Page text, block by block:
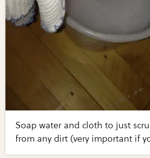
Soap water and cloth to just
from any dirt (very important if